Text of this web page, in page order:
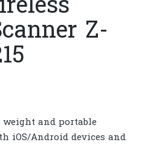
Z-
and portable
iOS/Android devices and